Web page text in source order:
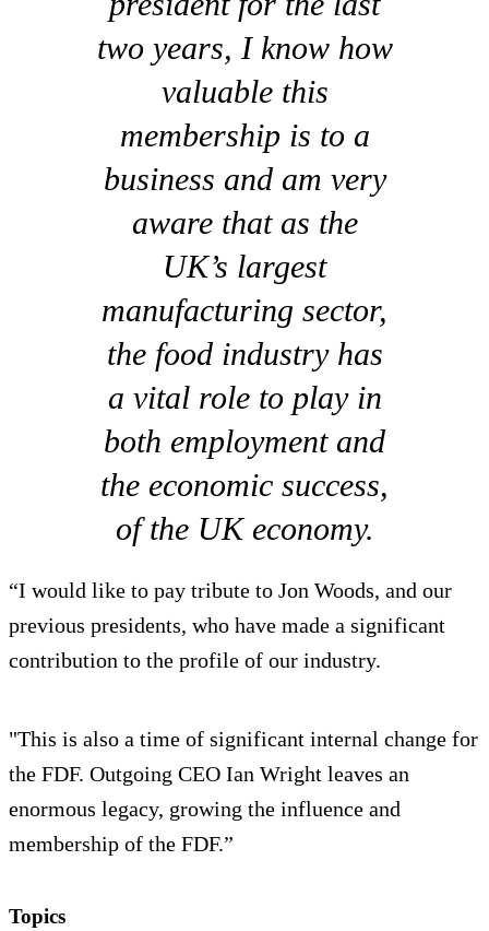
two years, I know how
valuable this
membership is to a
business and am very
aware that as the
UK’s largest
manufacturing sector,
the food industry has
a vital role to play in
both employment and
the economic success,
of the UK economy.
“I would like to pay tribute to Jon Woods, and our
previous presidents, who have made a significant
contribution to the profile of our industry.
"This is also a time of significant internal change for
the FDF. Outgoing CEO Ian Wright leaves an
enormous legacy, growing the influence and
membership of the FDF.”
Topics